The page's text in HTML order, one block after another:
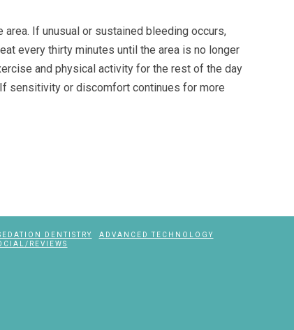
If unusual or sustained bleeding occurs,
every thirty minutes until the area is no longer
and physical activity for the rest of the day
sensitivity or discomfort continues for more
DENTISTRY
ADVANCED TECHNOLOGY
REVIEWS